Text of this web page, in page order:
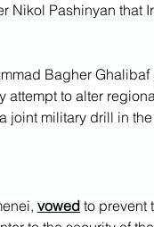
Nikol Pashinyan that
attempt to alter
a joint military drill in
vowed to prevent